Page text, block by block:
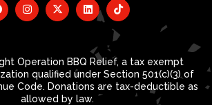
Operation BBQ Relief, a tax exempt
qualified under Section 501(c)(3) of
Code. Donations are tax-deductible as
allowed by law.